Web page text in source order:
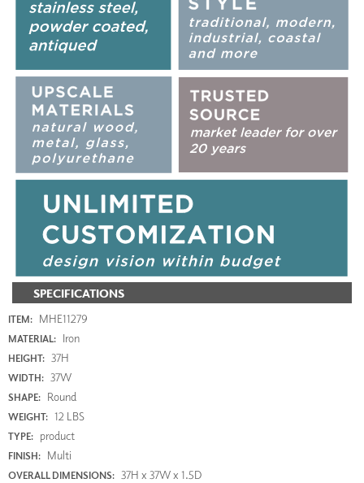
SPECIFICATIONS
ITEM: MHE11279
MATERIAL: Iron
HEIGHT: 37H
WIDTH: 37W
SHAPE: Round
WEIGHT: 12 LBS
TYPE: product
FINISH: Multi
OVERALL DIMENSIONS: 37H x 37W x 1.5D